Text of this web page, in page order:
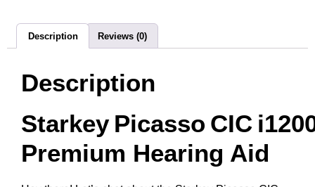
Description Reviews (0)
Description
Starkey Picasso CIC
Premium Hearing Aid